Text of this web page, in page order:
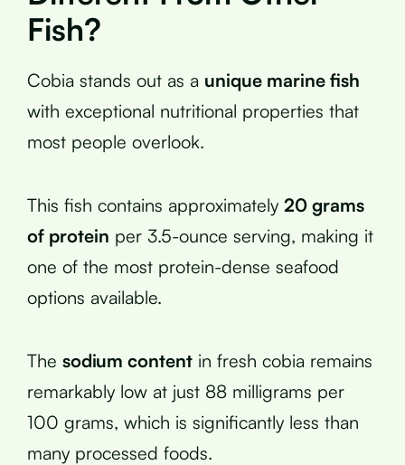
Fish?
Cobia stands out as a unique marine fish
with exceptional nutritional properties that
most people overlook.
This fish contains approximately 20 grams
of protein per 3.5-ounce serving, making it
one of the most protein-dense seafood
options available.
The sodium content in fresh cobia remains
remarkably low at just 88 milligrams per
100 grams, which is significantly less than
many processed foods.